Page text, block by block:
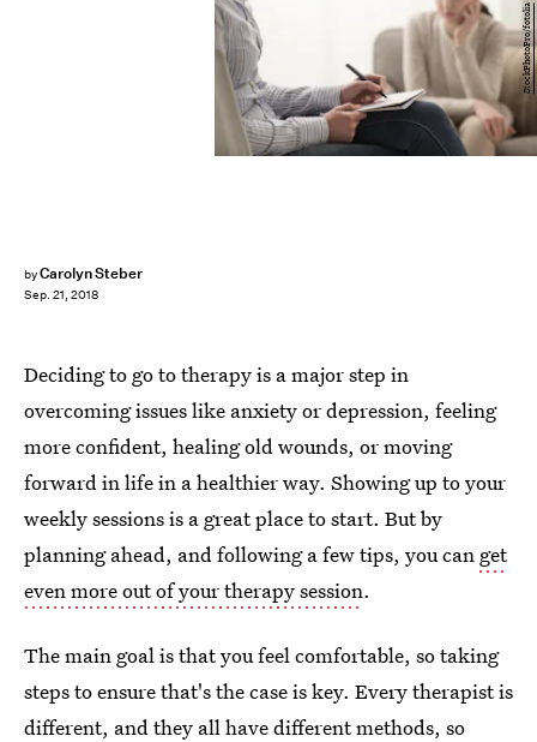
byCarolyn Steber
Sep. 21, 2018
StockPhotoPro/fotolia
Deciding to go to therapy is a major step in
overcoming issues like anxiety or depression, feeling
more confident, healing old wounds, or moving
forward in life in a healthier way. Showing up to your
weekly sessions is a great place to start. But by
planning ahead, and following a few tips, you can get
even more out of your therapy session.
The main goal is that you feel comfortable, so taking
steps to ensure that's the case is key. Every therapist is
different, and they all have different methods, so